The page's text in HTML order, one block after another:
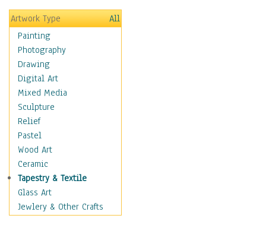
Education
Fantasy
Figurative
Hobbies
Holidays
Home & Hearth
Maps
Military & Law
Motivational
Movies
Music
People
Places
Religion & Spirituality
Scenic / Landscapes
Artwork Type
All
Painting
Photography
Drawing
Digital Art
Mixed Media
Sculpture
Relief
Pastel
Wood Art
Ceramic
Tapestry & Textile
Glass Art
Jewlery & Other Crafts